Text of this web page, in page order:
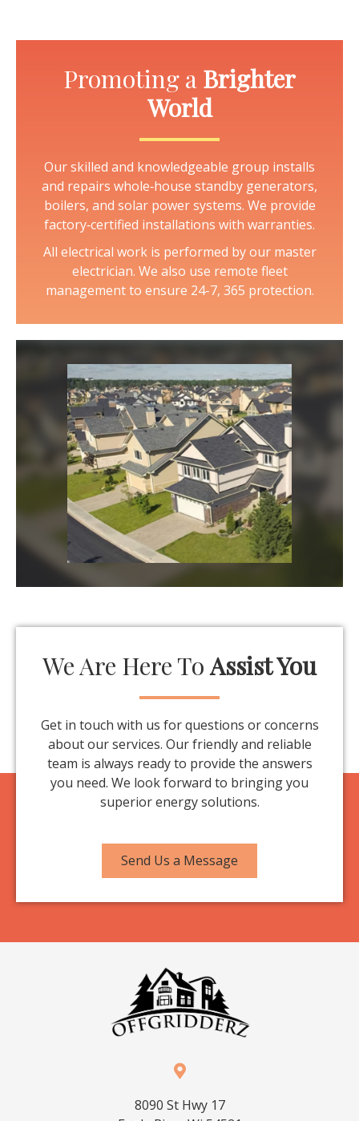
Promoting a Brighter
World
Our skilled and knowledgeable group installs
and repairs whole‑house standby generators,
boilers, and solar power systems. We provide
factory‑certified installations with warranties.
All electrical work is performed by our master
electrician. We also use remote fleet
management to ensure 24-7, 365 protection.
We Are Here To Assist You
Get in touch with us for questions or concerns
about our services. Our friendly and reliable
team is always ready to provide the answers
you need. We look forward to bringing you
superior energy solutions.
Send Us a Message
8090 St Hwy 17